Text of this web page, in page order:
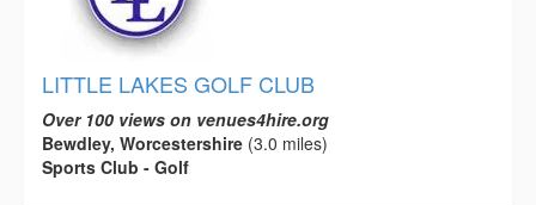
LITTLE LAKES GOLF CLUB
Over 100 views on venues4hire.org
Bewdley, Worcestershire (3.0 miles)
Sports Club - Golf